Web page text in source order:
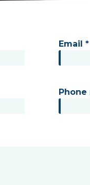
Email *